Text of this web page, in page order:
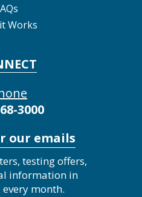
Works
3000
our emails
testing offers,
information in
month.